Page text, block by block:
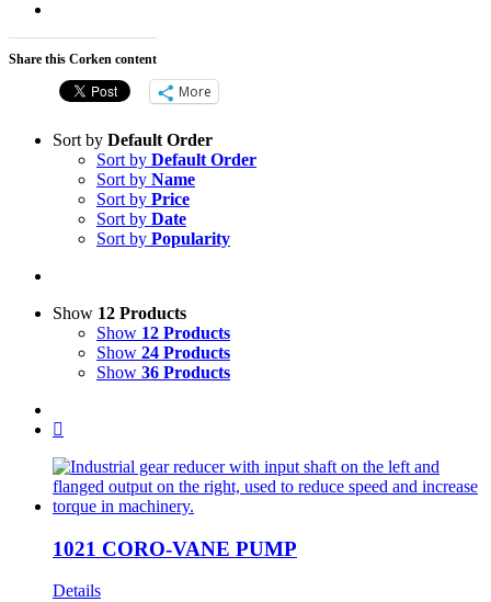
Share this Corken content
More
Sort by Default Order
Sort by Default Order
Sort by Name
Sort by Price
Sort by Date
Sort by Popularity
Show 12 Products
Show 12 Products
Show 24 Products
Show 36 Products
1021 CORO-VANE PUMP
Details